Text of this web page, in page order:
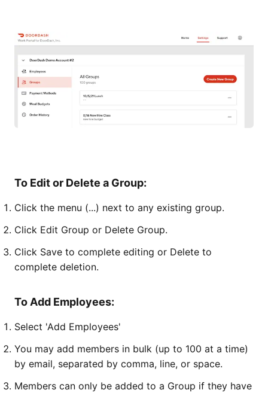
To Edit or Delete a Group:
Click the menu (...) next to any existing group.
Click Edit Group or Delete Group.
Click Save to complete editing or Delete to
complete deletion.
To Add Employees:
Select 'Add Employees'
You may add members in bulk (up to 100 at a time)
by email, separated by comma, line, or space.
Members can only be added to a Group if they have